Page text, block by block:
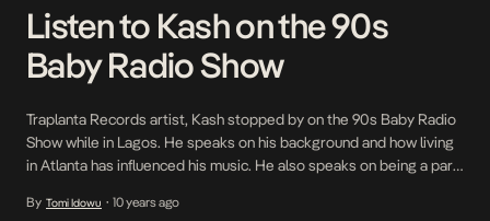
Listen to Kash on the 90s
Baby Radio Show
Traplanta Records artist, Kash stopped by on the 90s Baby Radio
Show while in Lagos. He speaks on his background and how living
in Atlanta has influenced his music. He also speaks on being a part
the vision with his […]
By Tomi Idowu • 10 years ago